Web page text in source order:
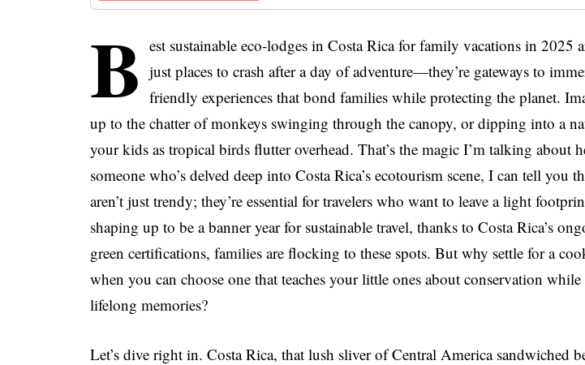
B est sustainable eco-lodges in Costa Rica for family vacations in 2025
just places to crash after a day of adventure—they’re gateways to
friendly experiences that bond families while protecting the planet.
up to the chatter of monkeys swinging through the canopy, or dipping into a
your kids as tropical birds flutter overhead. That’s the magic I’m talking about
someone who’s delved deep into Costa Rica’s ecotourism scene, I can tell you
aren’t just trendy; they’re essential for travelers who want to leave a light
shaping up to be a banner year for sustainable travel, thanks to Costa Rica’s
green certifications, families are flocking to these spots. But why settle for a
when you can choose one that teaches your little ones about conservation while
lifelong memories?
Let’s dive right in. Costa Rica, that lush sliver of Central America sandwiched